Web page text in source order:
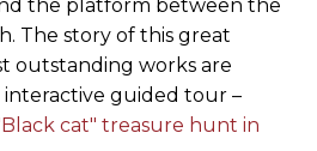
the platform between the
The story of this great
outstanding works are
guided tour –
cat" treasure hunt in